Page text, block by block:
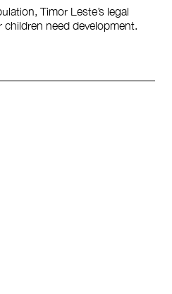
Timor Leste’s legal
need development.